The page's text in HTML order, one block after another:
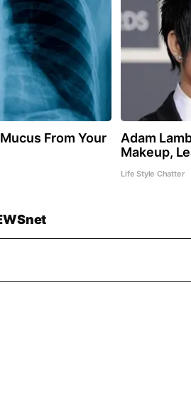
From Your
Adam
Makeup,
Life Style Chatter